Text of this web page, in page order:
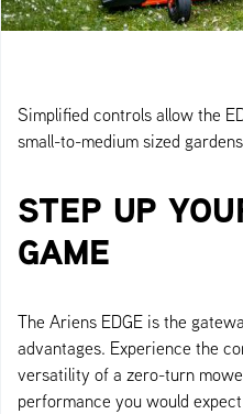
Simplified controls allow the
small-to-medium sized
STEP UP
GAME
The Ariens EDGE is the
advantages. Experience the
versatility of a zero-turn
performance you would